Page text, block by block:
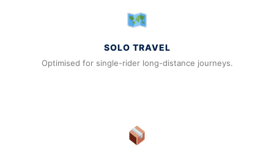
SOLO TRAVEL
Optimised for single-rider long-distance journeys.